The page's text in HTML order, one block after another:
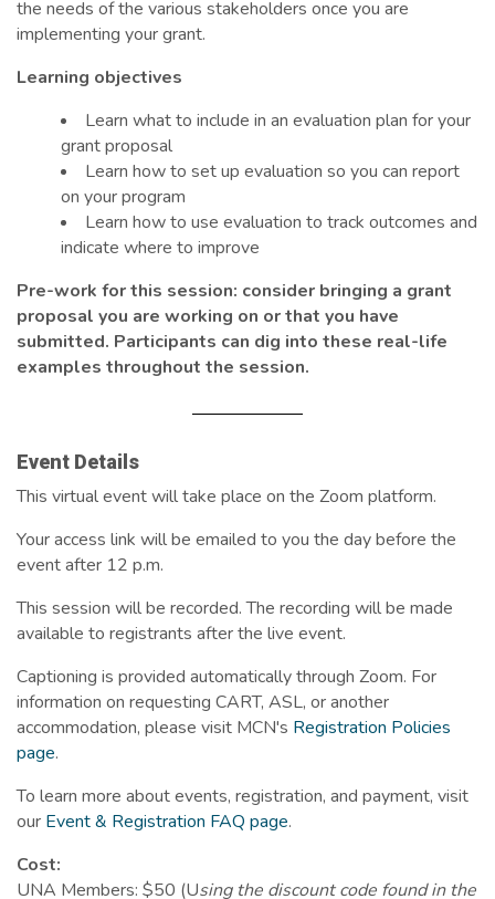
the needs of the various stakeholders once you are
implementing your grant.
Learning objectives
Learn what to include in an evaluation plan for your
grant proposal
Learn how to set up evaluation so you can report
on your program
Learn how to use evaluation to track outcomes and
indicate where to improve
Pre-work for this session: consider bringing a grant
proposal you are working on or that you have
submitted. Participants can dig into these real-life
examples throughout the session.
Event Details
This virtual event will take place on the Zoom platform.
Your access link will be emailed to you the day before the
event after 12 p.m.
This session will be recorded. The recording will be made
available to registrants after the live event.
Captioning is provided automatically through Zoom. For
information on requesting CART, ASL, or another
accommodation, please visit MCN's Registration Policies
page.
To learn more about events, registration, and payment, visit
our Event & Registration FAQ page.
Cost:
UNA Members: $50 (Using the discount code found in the